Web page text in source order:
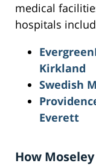
medical
hospitals
Kirkland
Swedish
Everett
How